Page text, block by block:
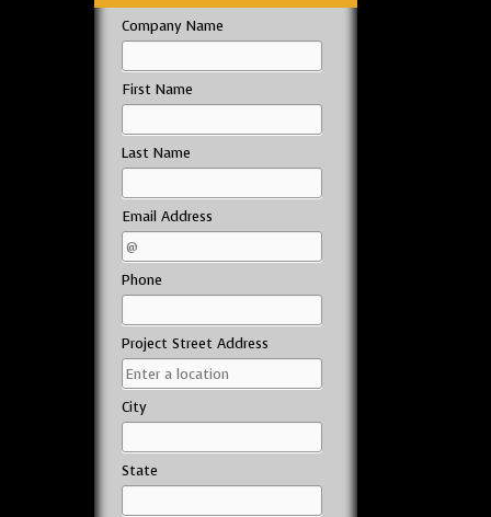
Company Name
First Name
Last Name
Email Address
Phone
Project Street Address
City
State